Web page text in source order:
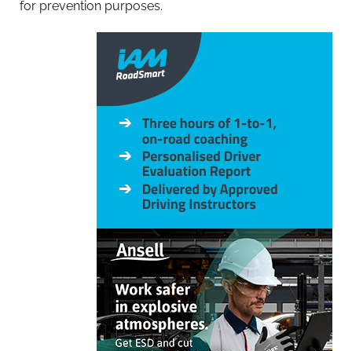
for prevention purposes.